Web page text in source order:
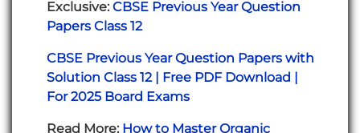
Exclusive: CBSE Previous Year Question
Papers Class 12
CBSE Previous Year Question Papers with
Solution Class 12 | Free PDF Download |
For 2025 Board Exams
Read More: How to Master Organic